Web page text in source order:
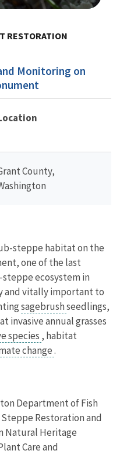
RESTORATION
Monitoring on
County,
steppe habitat on the
one of the last
ecosystem in
and vitally important to
sagebrushseedlings,
invasive annual grasses
species , habitat
change.
Department of Fish
Restoration and
Natural Heritage
Care and